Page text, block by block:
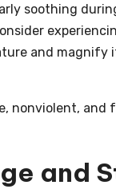
soothing
and magnify
nonviolent,
and